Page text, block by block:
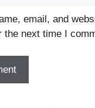
email, and
the next time I